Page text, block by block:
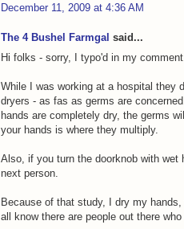
December 11, 2009 at 4:36 AM
The 4 Bushel Farmgal said...
Hi folks - sorry, I typo'd in my
While I was working at a hospital they
dryers - as fas as germs are
hands are completely dry, the germs
your hands is where they multiply.
Also, if you turn the doorknob with wet
next person.
Because of that study, I dry my
all know there are people out there